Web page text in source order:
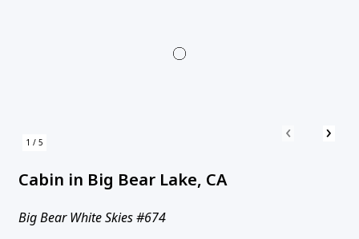
1 / 5 ‹ ›
Cabin in Big Bear Lake, CA
Big Bear White Skies #674